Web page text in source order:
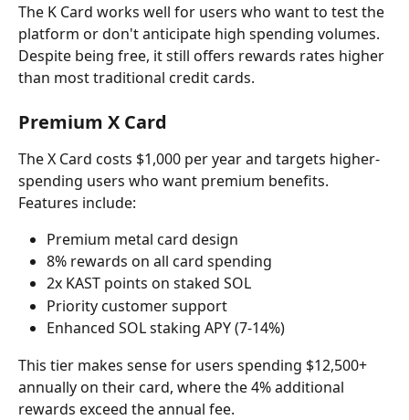
The K Card works well for users who want to test the
platform or don't anticipate high spending volumes.
Despite being free, it still offers rewards rates higher
than most traditional credit cards.
Premium X Card
The X Card costs $1,000 per year and targets higher-
spending users who want premium benefits.
Features include:
Premium metal card design
8% rewards on all card spending
2x KAST points on staked SOL
Priority customer support
Enhanced SOL staking APY (7-14%)
This tier makes sense for users spending $12,500+
annually on their card, where the 4% additional
rewards exceed the annual fee.